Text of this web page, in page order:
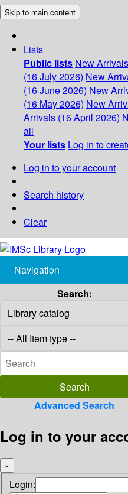
Skip to main content
Lists
Public lists New
(16 July 2026) New
(16 June 2026) New
(16 May 2026) New
Arrivals (16 April 2026)
all
Your lists Log in to
Log in to your account
Search history
Clear
Navigation
Search:
Advanced Search
Log in to your
×
Login: